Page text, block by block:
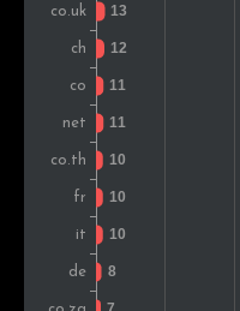
Pakistan
Portugal
Austria
Croatia
Ireland
Greece